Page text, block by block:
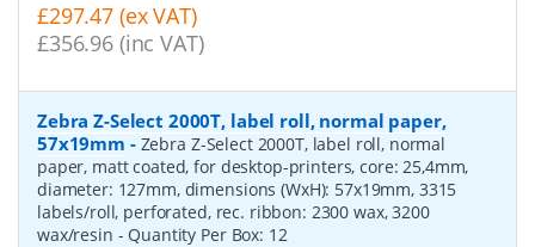
£297.47 (ex VAT)
£356.96 (inc VAT)
Zebra Z-Select 2000T, label roll, normal paper,
57x19mm - Zebra Z-Select 2000T, label roll, normal
paper, matt coated, for desktop-printers, core: 25,4mm,
diameter: 127mm, dimensions (WxH): 57x19mm, 3315
labels/roll, perforated, rec. ribbon: 2300 wax, 3200
wax/resin - Quantity Per Box: 12